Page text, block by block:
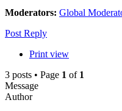
Moderators: Global
Post Reply
Print view
3 posts • Page 1 of 1
Message
Author